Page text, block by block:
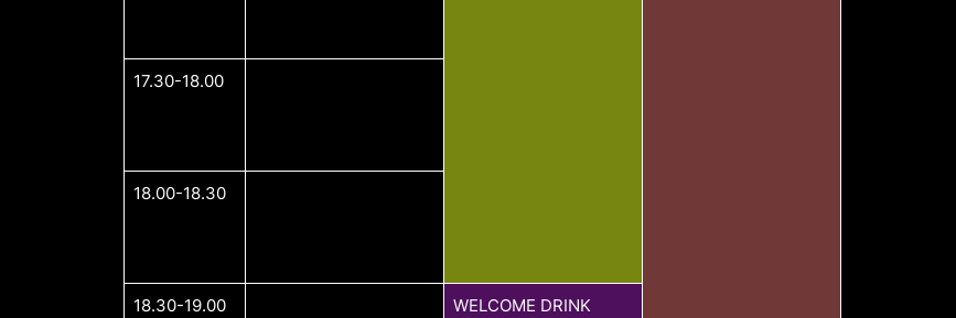
17.30-18.00
18.00-18.30
18.30-19.00 WELCOME DRINK